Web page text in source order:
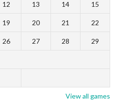
12 13 14 15
19 20 21 22
26 27 28 29
View all games